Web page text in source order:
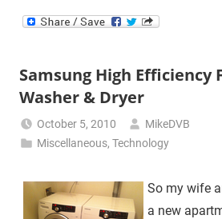
Samsung High Efficiency
Washer & Dryer
October 5, 2010
MikeDVB
Miscellaneous,Technology
So my wife
a new